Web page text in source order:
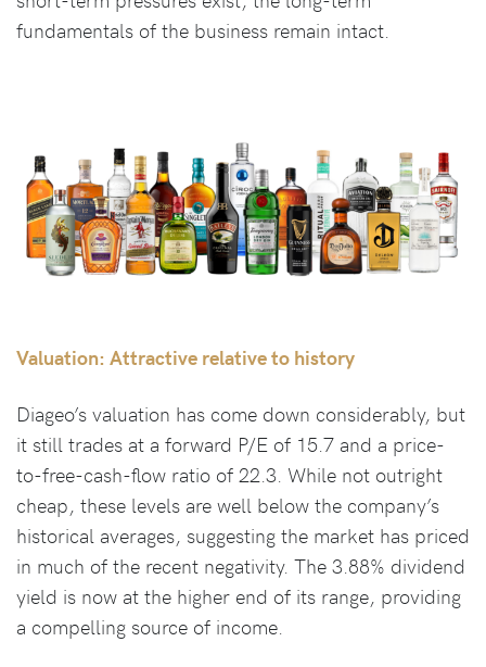
fundamentals of the business remain intact.
Valuation: Attractive relative to history
Diageo’s valuation has come down considerably, but
it still trades at a forward P/E of 15.7 and a price-
to-free-cash-flow ratio of 22.3. While not outright
cheap, these levels are well below the company’s
historical averages, suggesting the market has priced
in much of the recent negativity. The 3.88% dividend
yield is now at the higher end of its range, providing
a compelling source of income.